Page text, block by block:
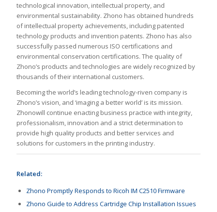
technological innovation, intellectual property, and
environmental sustainability. Zhono has obtained hundreds
of intellectual property achievements, including patented
technology products and invention patents. Zhono has also
successfully passed numerous ISO certifications and
environmental conservation certifications. The quality of
Zhono’s products and technologies are widely recognized by
thousands of their international customers.
Becoming the world’s leading technology-riven company is
Zhono’s vision, and ‘imaging a better world’ is its mission.
Zhonowill continue enacting business practice with integrity,
professionalism, innovation and a strict determination to
provide high quality products and better services and
solutions for customers in the printing industry.
Related:
Zhono Promptly Responds to Ricoh IM C2510 Firmware
Zhono Guide to Address Cartridge Chip Installation Issues